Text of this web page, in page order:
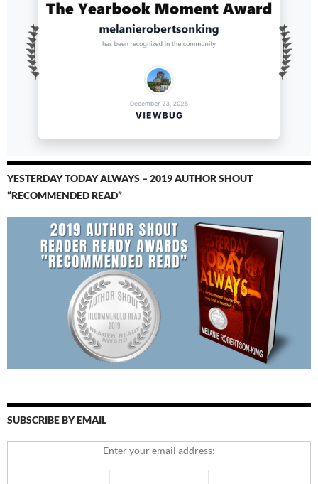
YESTERDAY TODAY ALWAYS – 2019 AUTHOR SHOUT
“RECOMMENDED READ”
SUBSCRIBE BY EMAIL
Enter your email address: